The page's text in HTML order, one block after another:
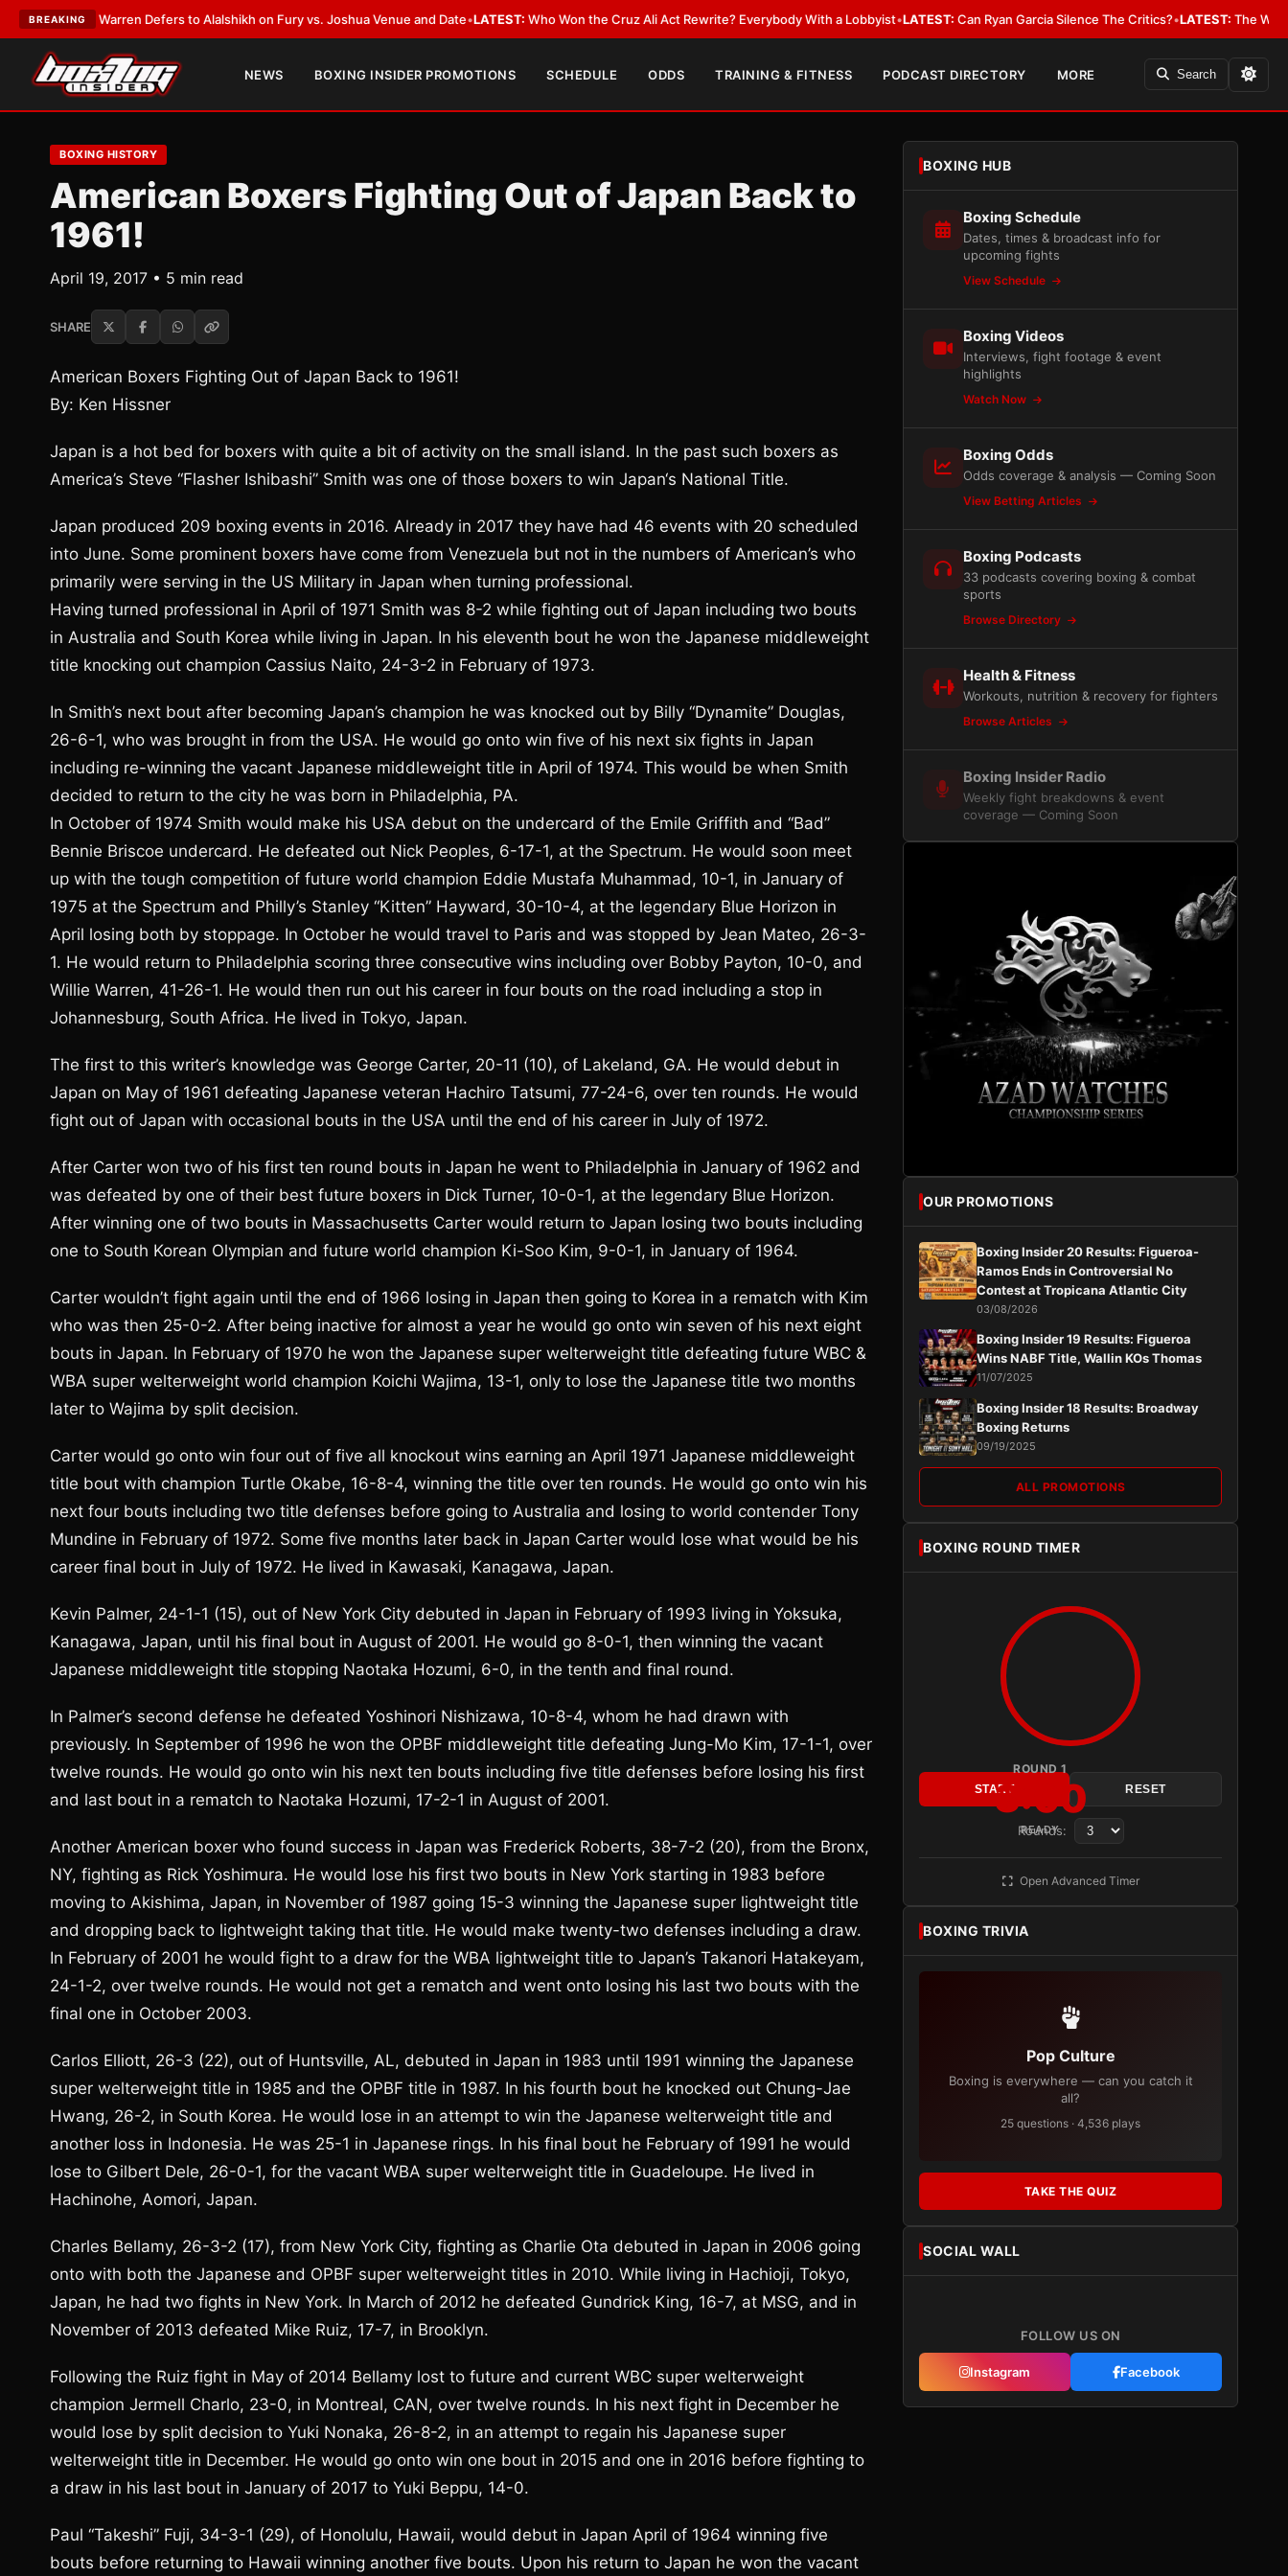
BREAKING
Warren Defers to Alalshikh on Fury vs. Joshua Venue and Date•LATEST:Who Won the Cruz Ali Act Rewrite? Everybody With a Lobbyist• LATEST:Can Ryan Garcia Silence The Critics?•LATEST:The WBA Owes
NEWS BOXING INSIDER PROMOTIONS SCHEDULE ODDS TRAINING & FITNESS PODCAST DIRECTORY MORE Search
BOXING HISTORY
American Boxers Fighting Out of Japan Back to
1961!
April 19, 2017 • 5 min read
SHARE
American Boxers Fighting Out of Japan Back to 1961!
By: Ken Hissner
Japan is a hot bed for boxers with quite a bit of activity on the small island. In the past such boxers as
America’s Steve “Flasher Ishibashi” Smith was one of those boxers to win Japan‘s National Title.
Japan produced 209 boxing events in 2016. Already in 2017 they have had 46 events with 20 scheduled
into June. Some prominent boxers have come from Venezuela but not in the numbers of American’s who
primarily were serving in the US Military in Japan when turning professional.
Having turned professional in April of 1971 Smith was 8-2 while fighting out of Japan including two bouts
in Australia and South Korea while living in Japan. In his eleventh bout he won the Japanese middleweight
title knocking out champion Cassius Naito, 24-3-2 in February of 1973.
In Smith’s next bout after becoming Japan’s champion he was knocked out by Billy “Dynamite” Douglas,
26-6-1, who was brought in from the USA. He would go onto win five of his next six fights in Japan
including re-winning the vacant Japanese middleweight title in April of 1974. This would be when Smith
decided to return to the city he was born in Philadelphia, PA.
In October of 1974 Smith would make his USA debut on the undercard of the Emile Griffith and “Bad”
Bennie Briscoe undercard. He defeated out Nick Peoples, 6-17-1, at the Spectrum. He would soon meet
up with the tough competition of future world champion Eddie Mustafa Muhammad, 10-1, in January of
1975 at the Spectrum and Philly’s Stanley “Kitten” Hayward, 30-10-4, at the legendary Blue Horizon in
April losing both by stoppage. In October he would travel to Paris and was stopped by Jean Mateo, 26-3-
1. He would return to Philadelphia scoring three consecutive wins including over Bobby Payton, 10-0, and
Willie Warren, 41-26-1. He would then run out his career in four bouts on the road including a stop in
Johannesburg, South Africa. He lived in Tokyo, Japan.
The first to this writer’s knowledge was George Carter, 20-11 (10), of Lakeland, GA. He would debut in
Japan on May of 1961 defeating Japanese veteran Hachiro Tatsumi, 77-24-6, over ten rounds. He would
fight out of Japan with occasional bouts in the USA until the end of his career in July of 1972.
After Carter won two of his first ten round bouts in Japan he went to Philadelphia in January of 1962 and
was defeated by one of their best future boxers in Dick Turner, 10-0-1, at the legendary Blue Horizon.
After winning one of two bouts in Massachusetts Carter would return to Japan losing two bouts including
one to South Korean Olympian and future world champion Ki-Soo Kim, 9-0-1, in January of 1964.
Carter wouldn’t fight again until the end of 1966 losing in Japan then going to Korea in a rematch with Kim
who was then 25-0-2. After being inactive for almost a year he would go onto win seven of his next eight
bouts in Japan. In February of 1970 he won the Japanese super welterweight title defeating future WBC &
WBA super welterweight world champion Koichi Wajima, 13-1, only to lose the Japanese title two months
later to Wajima by split decision.
Carter would go onto win four out of five all knockout wins earning an April 1971 Japanese middleweight
title bout with champion Turtle Okabe, 16-8-4, winning the title over ten rounds. He would go onto win his
next four bouts including two title defenses before going to Australia and losing to world contender Tony
Mundine in February of 1972. Some five months later back in Japan Carter would lose what would be his
career final bout in July of 1972. He lived in Kawasaki, Kanagawa, Japan.
Kevin Palmer, 24-1-1 (15), out of New York City debuted in Japan in February of 1993 living in Yoksuka,
Kanagawa, Japan, until his final bout in August of 2001. He would go 8-0-1, then winning the vacant
Japanese middleweight title stopping Naotaka Hozumi, 6-0, in the tenth and final round.
In Palmer’s second defense he defeated Yoshinori Nishizawa, 10-8-4, whom he had drawn with
previously. In September of 1996 he won the OPBF middleweight title defeating Jung-Mo Kim, 17-1-1, over
twelve rounds. He would go onto win his next ten bouts including five title defenses before losing his first
and last bout in a rematch to Naotaka Hozumi, 17-2-1 in August of 2001.
Another American boxer who found success in Japan was Frederick Roberts, 38-7-2 (20), from the Bronx,
NY, fighting as Rick Yoshimura. He would lose his first two bouts in New York starting in 1983 before
moving to Akishima, Japan, in November of 1987 going 15-3 winning the Japanese super lightweight title
and dropping back to lightweight taking that title. He would make twenty-two defenses including a draw.
In February of 2001 he would fight to a draw for the WBA lightweight title to Japan’s Takanori Hatakeyam,
24-1-2, over twelve rounds. He would not get a rematch and went onto losing his last two bouts with the
final one in October 2003.
Carlos Elliott, 26-3 (22), out of Huntsville, AL, debuted in Japan in 1983 until 1991 winning the Japanese
super welterweight title in 1985 and the OPBF title in 1987. In his fourth bout he knocked out Chung-Jae
Hwang, 26-2, in South Korea. He would lose in an attempt to win the Japanese welterweight title and
another loss in Indonesia. He was 25-1 in Japanese rings. In his final bout he February of 1991 he would
lose to Gilbert Dele, 26-0-1, for the vacant WBA super welterweight title in Guadeloupe. He lived in
Hachinohe, Aomori, Japan.
Charles Bellamy, 26-3-2 (17), from New York City, fighting as Charlie Ota debuted in Japan in 2006 going
onto with both the Japanese and OPBF super welterweight titles in 2010. While living in Hachioji, Tokyo,
Japan, he had two fights in New York. In March of 2012 he defeated Gundrick King, 16-7, at MSG, and in
November of 2013 defeated Mike Ruiz, 17-7, in Brooklyn.
Following the Ruiz fight in May of 2014 Bellamy lost to future and current WBC super welterweight
champion Jermell Charlo, 23-0, in Montreal, CAN, over twelve rounds. In his next fight in December he
would lose by split decision to Yuki Nonaka, 26-8-2, in an attempt to regain his Japanese super
welterweight title in December. He would go onto win one bout in 2015 and one in 2016 before fighting to
a draw in his last bout in January of 2017 to Yuki Beppu, 14-0.
Paul “Takeshi” Fuji, 34-3-1 (29), of Honolulu, Hawaii, would debut in Japan April of 1964 winning five
bouts before returning to Hawaii winning another five bouts. Upon his return to Japan he won the vacant
BOXING HUB
Boxing Schedule
Dates, times & broadcast info for
upcoming fights
View Schedule
Boxing Videos
Interviews, fight footage & event
highlights
Watch Now
Boxing Odds
Odds coverage & analysis — Coming Soon
View Betting Articles
Boxing Podcasts
33 podcasts covering boxing & combat
sports
Browse Directory
Health & Fitness
Workouts, nutrition & recovery for fighters
Browse Articles
Boxing Insider Radio
Weekly fight breakdowns & event
coverage — Coming Soon
OUR PROMOTIONS
Boxing Insider 20 Results: Figueroa-
Ramos Ends in Controversial No
Contest at Tropicana Atlantic City
03/08/2026
Boxing Insider 19 Results: Figueroa
Wins NABF Title, Wallin KOs Thomas
11/07/2025
Boxing Insider 18 Results: Broadway
Boxing Returns
09/19/2025
ALL PROMOTIONS
BOXING ROUND TIMER
ROUND 1
3:00
READY
START RESET
Rounds:
Open Advanced Timer
BOXING TRIVIA
Pop Culture
Boxing is everywhere — can you catch it
all?
25 questions · 4,536 plays
TAKE THE QUIZ
SOCIAL WALL
FOLLOW US ON
Instagram Facebook